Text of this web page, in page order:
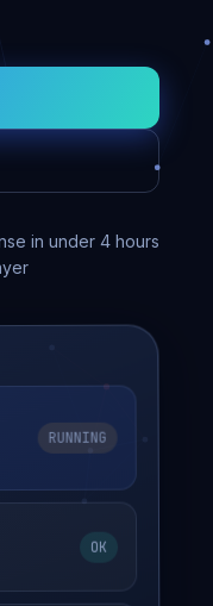
in under 4 hours
RUNNING
OK